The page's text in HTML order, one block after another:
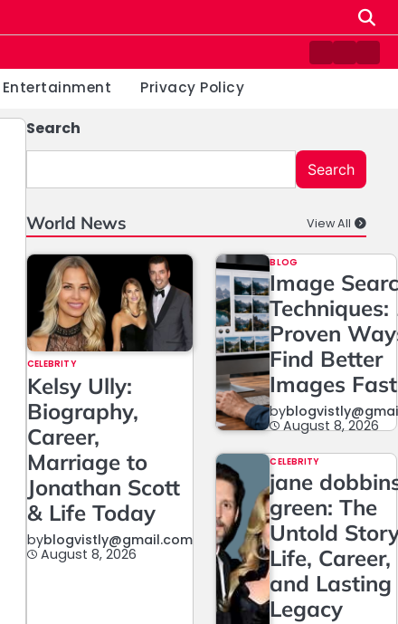
Contact
Home
Entertainment Privacy Policy
Search
Search
World News View All
CELEBRITY
Kelsy Ully:
Biography,
Career,
Marriage to
Jonathan Scott
& Life Today
byblogvistly@gmail.com
August 8, 2026
BLOG
Image
Techniques:
Proven
Find Better
Images Fast
by
August 8, 2026
CELEBRITY
jane
green: The
Untold
Life, Career,
and Lasting
Legacy